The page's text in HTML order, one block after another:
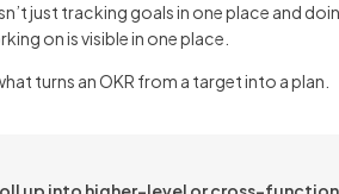
just tracking goals in one place and
on is visible in one place.
turns an OKR from a target into a plan.